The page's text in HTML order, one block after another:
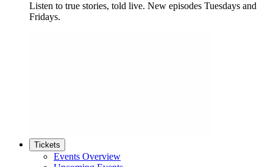
Listen to true stories, told live. New episodes Tuesdays and
Fridays.
Tickets
Events Overview